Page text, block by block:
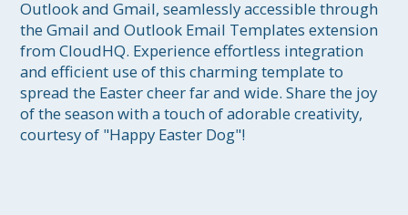
Outlook and Gmail, seamlessly accessible through
the Gmail and Outlook Email Templates extension
from CloudHQ. Experience effortless integration
and efficient use of this charming template to
spread the Easter cheer far and wide. Share the joy
of the season with a touch of adorable creativity,
courtesy of "Happy Easter Dog"!